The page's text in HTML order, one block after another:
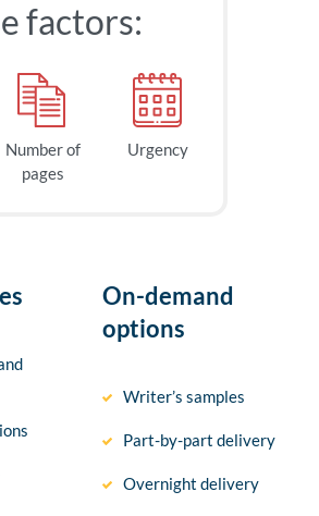
factors:
Number of
pages
Urgency
On-demand
options
Writer’s samples
Part-by-part delivery
Overnight delivery